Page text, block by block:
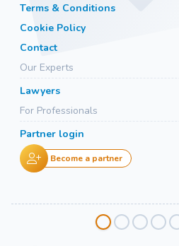
Terms & Conditions
Cookie Policy
Contact
Our Experts
Lawyers
For Professionals
Partner login
Become a partner